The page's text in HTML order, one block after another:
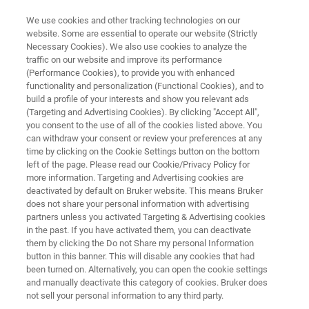
POLYMER BROCHURE
Polymer Brochure
Analysis of Polymers and Plastics
Polymer Brochure More information
We use cookies and other tracking technologies on our
website. Some are essential to operate our website (Strictly
Necessary Cookies). We also use cookies to analyze the
traffic on our website and improve its performance
(Performance Cookies), to provide you with enhanced
functionality and personalization (Functional Cookies), and to
build a profile of your interests and show you relevant ads
(Targeting and Advertising Cookies). By clicking "Accept All",
you consent to the use of all of the cookies listed above. You
can withdraw your consent or review your preferences at any
time by clicking on the Cookie Settings button on the bottom
left of the page. Please read our Cookie/Privacy Policy for
more information. Targeting and Advertising cookies are
deactivated by default on Bruker website. This means Bruker
does not share your personal information with advertising
partners unless you activated Targeting & Advertising cookies
in the past. If you have activated them, you can deactivate
them by clicking the Do not Share my personal Information
button in this banner. This will disable any cookies that had
been turned on. Alternatively, you can open the cookie settings
and manually deactivate this category of cookies. Bruker does
not sell your personal information to any third party.